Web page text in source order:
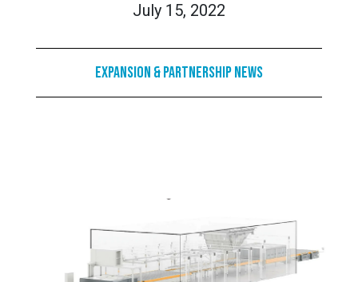
July 15, 2022
Expansion & Partnership News